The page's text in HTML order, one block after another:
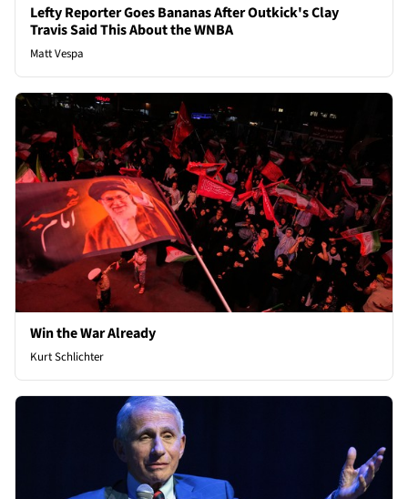
Lefty Reporter Goes Bananas After Outkick's Clay
Travis Said This About the WNBA
Matt Vespa
Win the War Already
Kurt Schlichter